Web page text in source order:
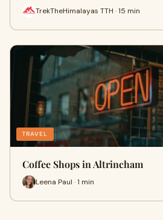
TrekTheHimalayas TTH · 15 min
TRAVEL
Coffee Shops in Altrincham
Leena Paul · 1 min